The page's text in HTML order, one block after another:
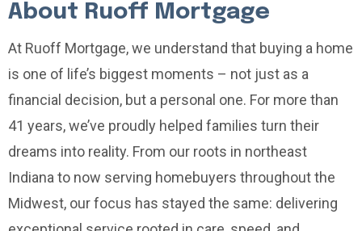
About Ruoff Mortgage
At Ruoff Mortgage, we understand that buying a home
is one of life’s biggest moments – not just as a
financial decision, but a personal one. For more than
41 years, we’ve proudly helped families turn their
dreams into reality. From our roots in northeast
Indiana to now serving homebuyers throughout the
Midwest, our focus has stayed the same: delivering